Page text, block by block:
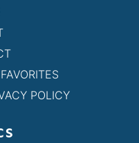
POLICY